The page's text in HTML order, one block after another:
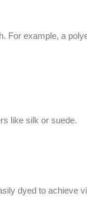
For example, a
like silk or suede.
dyed to achieve